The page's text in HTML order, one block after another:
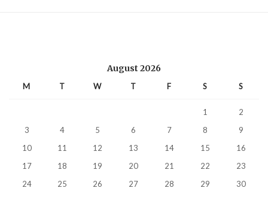
August 2026
M T W T F S S
1
2
3
4 5 6 7 8
9
10
11 12 13 14 15
16
17
18 19 20 21 22
23
24
25 26 27 28 29
30